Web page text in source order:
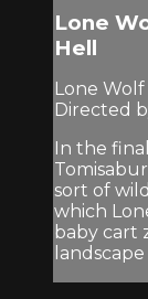
Lone
Hell
Lone
Directed
In the
sort of
which
baby cart
landscape